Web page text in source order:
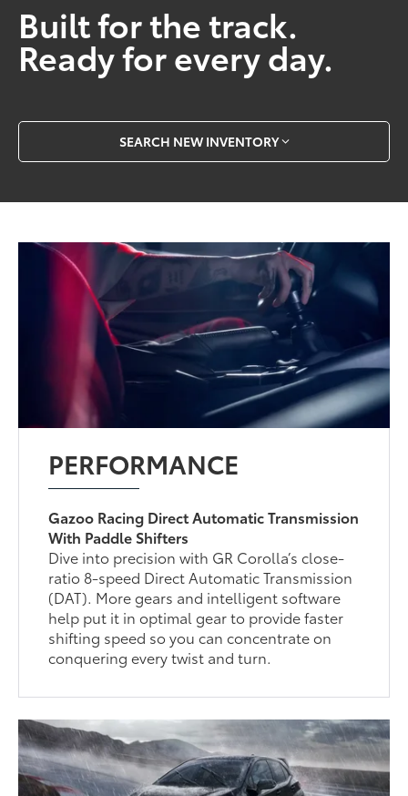
Built for the track.
Ready for every day.
SEARCH NEW INVENTORY
PERFORMANCE
Gazoo Racing Direct Automatic Transmission
With Paddle Shifters
Dive into precision with GR Corolla’s close-
ratio 8-speed Direct Automatic Transmission
(DAT). More gears and intelligent software
help put it in optimal gear to provide faster
shifting speed so you can concentrate on
conquering every twist and turn.